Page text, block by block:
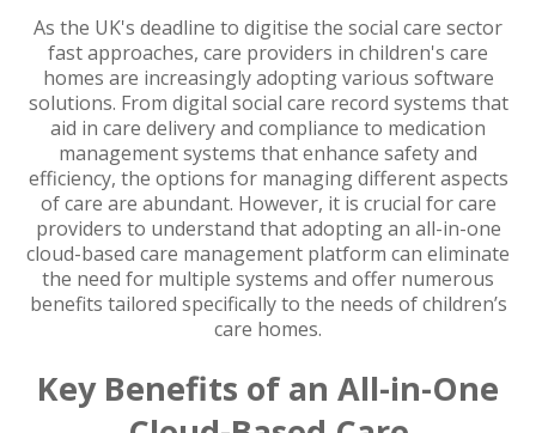
As the UK's deadline to digitise the social care sector
fast approaches, care providers in children's care
homes are increasingly adopting various software
solutions. From digital social care record systems that
aid in care delivery and compliance to medication
management systems that enhance safety and
efficiency, the options for managing different aspects
of care are abundant. However, it is crucial for care
providers to understand that adopting an all-in-one
cloud-based care management platform can eliminate
the need for multiple systems and offer numerous
benefits tailored specifically to the needs of children’s
care homes.
Key Benefits of an All-in-One